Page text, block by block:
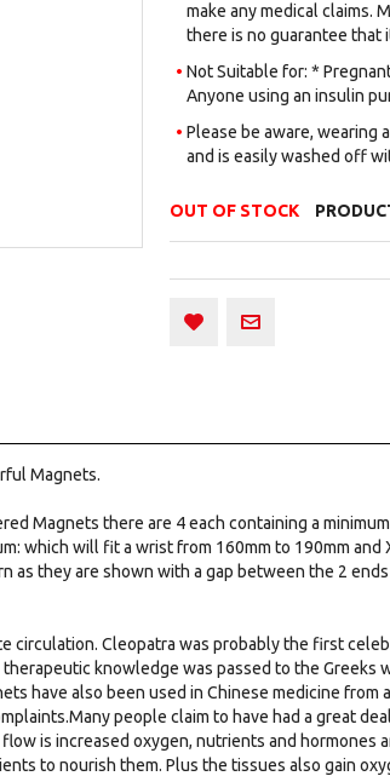
make any medical claims.
there is no guarantee that
Not Suitable for: *
Anyone using an insulin
Please be aware, wearing
and is easily washed off
OUT OF STOCK
Magnets.
Magnets there are 4 each containing a
which will fit a wrist from 160mm to 190mm
as they are shown with a gap between the 2
circulation. Cleopatra was probably the first
knowledge was passed to the Greeks
have also been used in Chinese medicine
people claim to have had a great
is increased oxygen, nutrients and
to nourish them. Plus the tissues also gain